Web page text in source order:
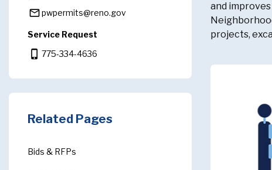
mail_outlinepwpermits@reno.gov
Service Request
phone_iphone 775-334-4636
Related Pages
Bids & RFPs
and
projects,